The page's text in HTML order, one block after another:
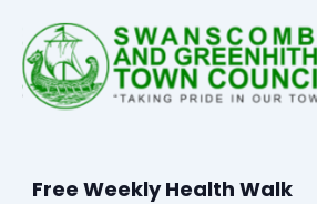
content
Free Weekly Health Walk